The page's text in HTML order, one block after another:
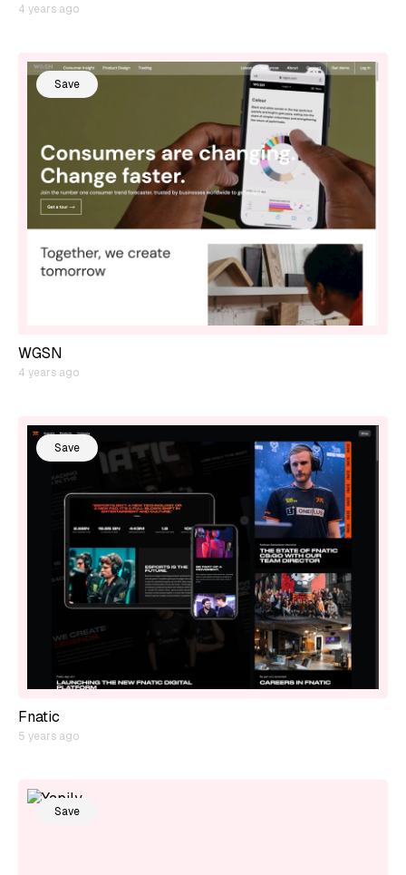
4 years ago
Save
WGSN
4 years ago
Save
Fnatic
5 years ago
Save